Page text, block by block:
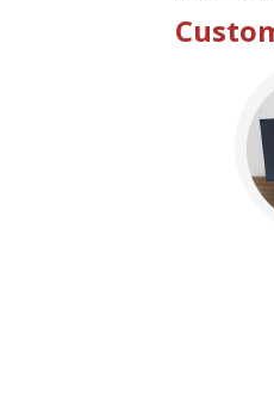
Clipboards & Memo Boards